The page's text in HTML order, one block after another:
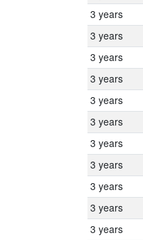
3 years
3 years
3 years
3 years
3 years
3 years
3 years
3 years
3 years
3 years
3 years